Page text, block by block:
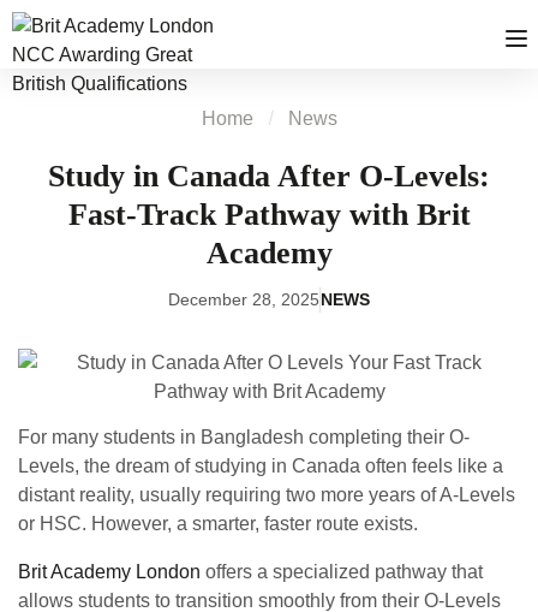
Home News
Study in Canada After O-Levels:
Fast-Track Pathway with Brit
Academy
December 28, 2025NEWS
For many students in Bangladesh completing their O-
Levels, the dream of studying in Canada often feels like a
distant reality, usually requiring two more years of A-Levels
or HSC. However, a smarter, faster route exists.
Brit Academy London offers a specialized pathway that
allows students to transition smoothly from their O-Levels